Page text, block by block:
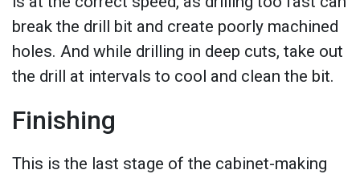
break the drill bit and create poorly machined
holes. And while drilling in deep cuts, take out
the drill at intervals to cool and clean the bit.
Finishing
This is the last stage of the cabinet-making